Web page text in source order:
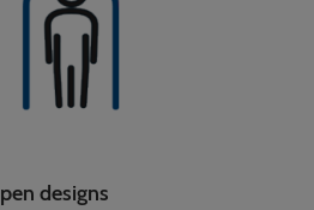
designs